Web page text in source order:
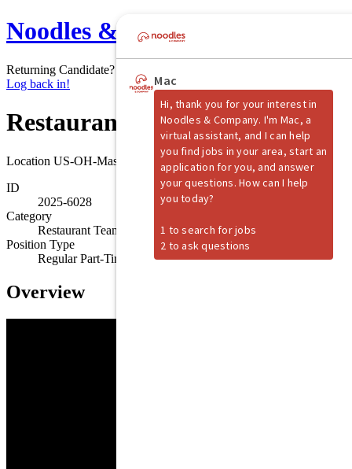
Noodles & Company
Returning Candidate?
Log back in!
Restaurant Shift Manager
Location US-OH-Mason
ID
2025-6028
Category
Restaurant Team Member
Position Type
Regular Part-Time
Overview